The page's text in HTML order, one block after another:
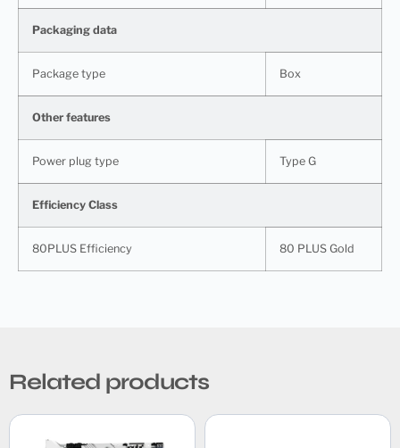
Packaging data
Package type Box
Other features
Power plug type Type G
Efficiency Class
80PLUS Efficiency 80 PLUS Gold
Related products